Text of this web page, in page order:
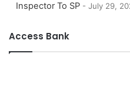
Inspector To SP
July 29,
Access Bank